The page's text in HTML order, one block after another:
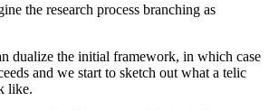
the research process branching as
dualize the initial framework, in which case
and we start to sketch out what a telic
like.